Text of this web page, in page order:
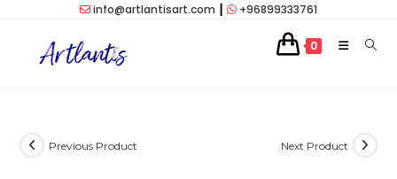
content
info@artlantisart.com +96899333761
0
Previous Product Next Product